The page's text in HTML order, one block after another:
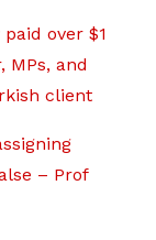
over $1
and
client
– Prof